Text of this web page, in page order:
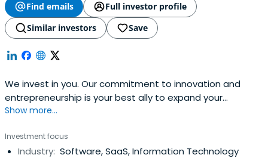
Find emails
Full investor profile
Similar investors
Save
We invest in you. Our commitment to innovation and
entrepreneurship is your best ally to expand your
business. Find out how we can boost your project!
Show more...
Investment focus
Industry: Software, SaaS, Information Technology